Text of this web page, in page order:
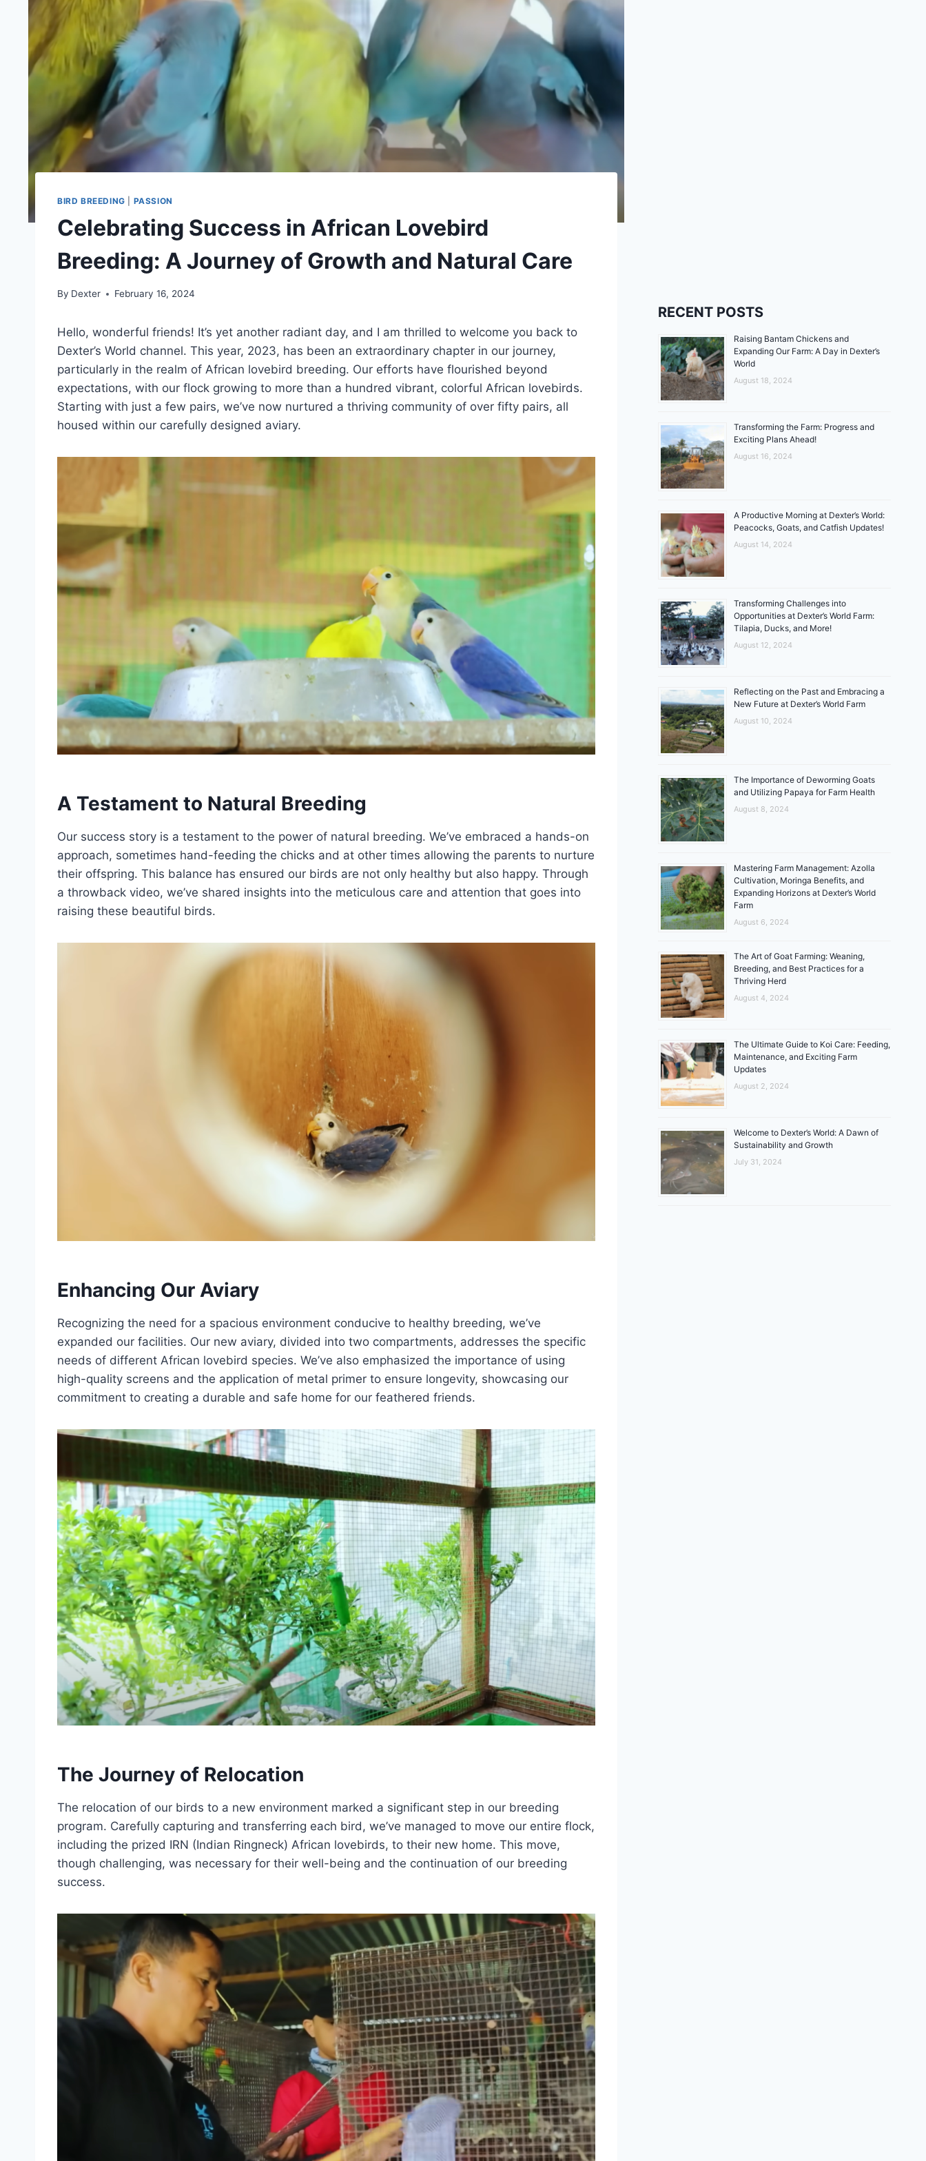
BIRD BREEDING PASSION
Celebrating Success in African Lovebird
Breeding: A Journey of Growth and Natural Care
By Dexter February 16, 2024
Hello, wonderful friends! It’s yet another radiant day, and I am thrilled to welcome you back to
Dexter’s World channel. This year, 2023, has been an extraordinary chapter in our journey,
particularly in the realm of African lovebird breeding. Our efforts have flourished beyond
expectations, with our flock growing to more than a hundred vibrant, colorful African lovebirds.
Starting with just a few pairs, we’ve now nurtured a thriving community of over fifty pairs, all
housed within our carefully designed aviary.
A Testament to Natural Breeding
Our success story is a testament to the power of natural breeding. We’ve embraced a hands-on
approach, sometimes hand-feeding the chicks and at other times allowing the parents to nurture
their offspring. This balance has ensured our birds are not only healthy but also happy. Through
a throwback video, we’ve shared insights into the meticulous care and attention that goes into
raising these beautiful birds.
Enhancing Our Aviary
Recognizing the need for a spacious environment conducive to healthy breeding, we’ve
expanded our facilities. Our new aviary, divided into two compartments, addresses the specific
needs of different African lovebird species. We’ve also emphasized the importance of using
high-quality screens and the application of metal primer to ensure longevity, showcasing our
commitment to creating a durable and safe home for our feathered friends.
The Journey of Relocation
The relocation of our birds to a new environment marked a significant step in our breeding
program. Carefully capturing and transferring each bird, we’ve managed to move our entire flock,
including the prized IRN (Indian Ringneck) African lovebirds, to their new home. This move,
though challenging, was necessary for their well-being and the continuation of our breeding
success.
RECENT POSTS
Raising Bantam Chickens and
Expanding Our Farm: A Day in Dexter’s
World
August 18, 2024
Transforming the Farm: Progress and
Exciting Plans Ahead!
August 16, 2024
A Productive Morning at Dexter’s World:
Peacocks, Goats, and Catfish Updates!
August 14, 2024
Transforming Challenges into
Opportunities at Dexter’s World Farm:
Tilapia, Ducks, and More!
August 12, 2024
Reflecting on the Past and Embracing a
New Future at Dexter’s World Farm
August 10, 2024
The Importance of Deworming Goats
and Utilizing Papaya for Farm Health
August 8, 2024
Mastering Farm Management: Azolla
Cultivation, Moringa Benefits, and
Expanding Horizons at Dexter’s World
Farm
August 6, 2024
The Art of Goat Farming: Weaning,
Breeding, and Best Practices for a
Thriving Herd
August 4, 2024
The Ultimate Guide to Koi Care: Feeding,
Maintenance, and Exciting Farm
Updates
August 2, 2024
Welcome to Dexter’s World: A Dawn of
Sustainability and Growth
July 31, 2024